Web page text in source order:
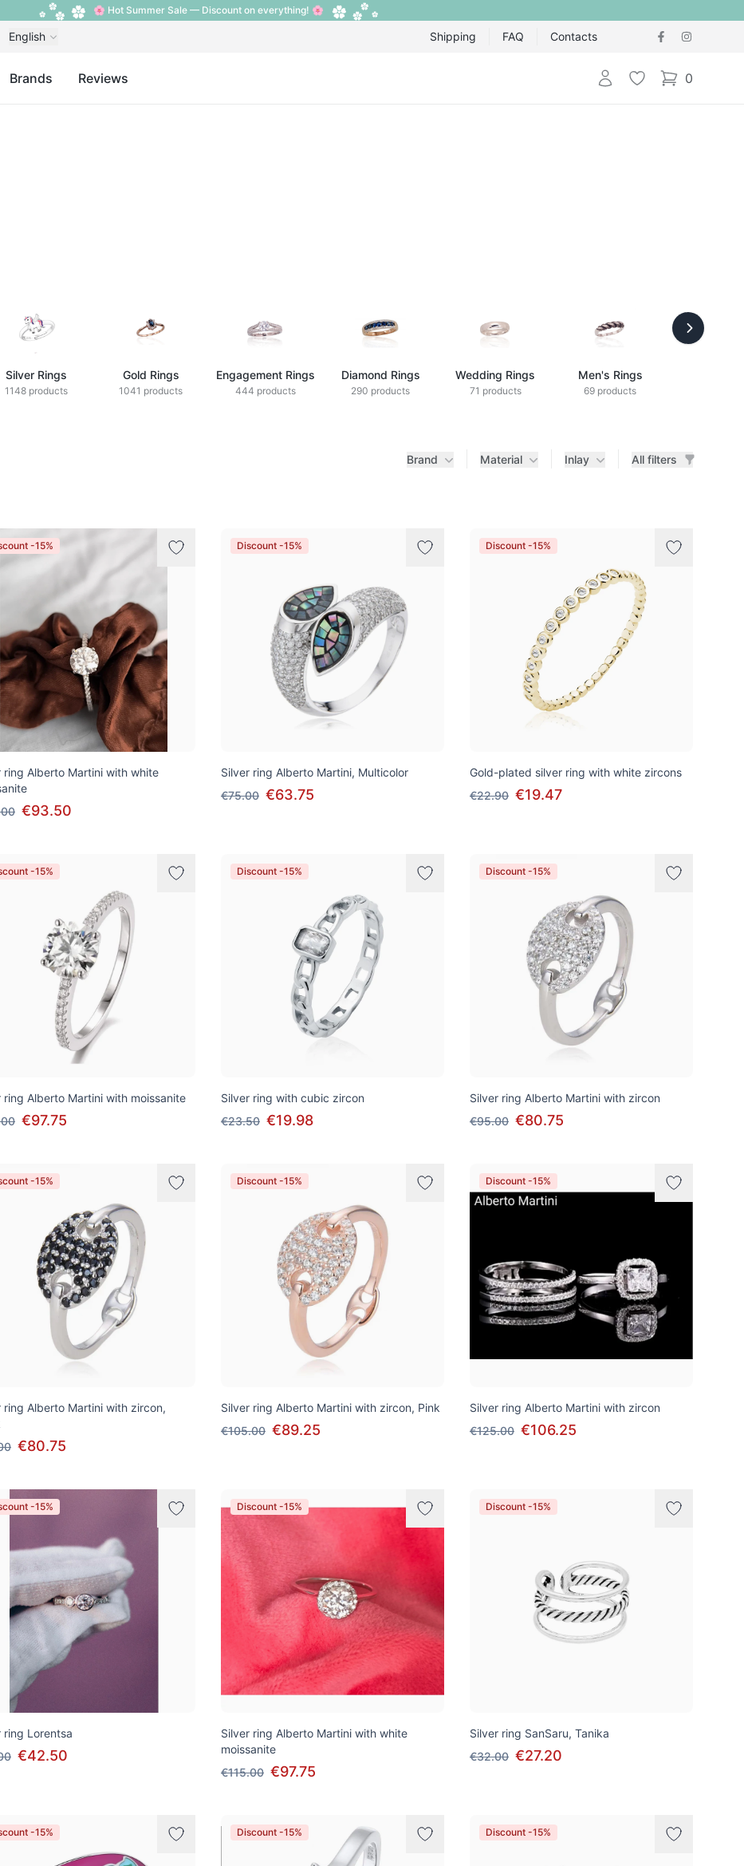
🌸 Hot Summer Sale — Discount on everything! 🌸
English Shipping FAQ Contacts
Brands Reviews Login Wishlist 0
items in cart,
Silver Rings
1148 products
Gold Rings
1041 products
Engagement Rings
444 products
Diamond Rings
290 products
Wedding Rings
71 products
Men's Rings
69 products
Brand Material Inlay All filters
-15%
ring Alberto Martini with white
€93.50
Discount -15%
Silver ring Alberto Martini, Multicolor
€75.00 €63.75
Discount -15%
Gold-plated silver ring with white zircons
€22.90 €19.47
-15%
ring Alberto Martini with moissanite
€97.75
Discount -15%
Silver ring with cubic zircon
€23.50 €19.98
Discount -15%
Silver ring Alberto Martini with zircon
€95.00 €80.75
-15%
ring Alberto Martini with zircon,
€80.75
Discount -15%
Silver ring Alberto Martini with zircon, Pink
€105.00 €89.25
Discount -15%
Silver ring Alberto Martini with zircon
€125.00 €106.25
-15%
ring Lorentsa
€42.50
Discount -15%
Silver ring Alberto Martini with white
moissanite
€115.00 €97.75
Discount -15%
Silver ring SanSaru, Tanika
€32.00 €27.20
-15% Discount -15% Discount -15%